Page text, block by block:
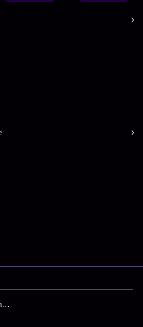
Trending On Tata Play Binge